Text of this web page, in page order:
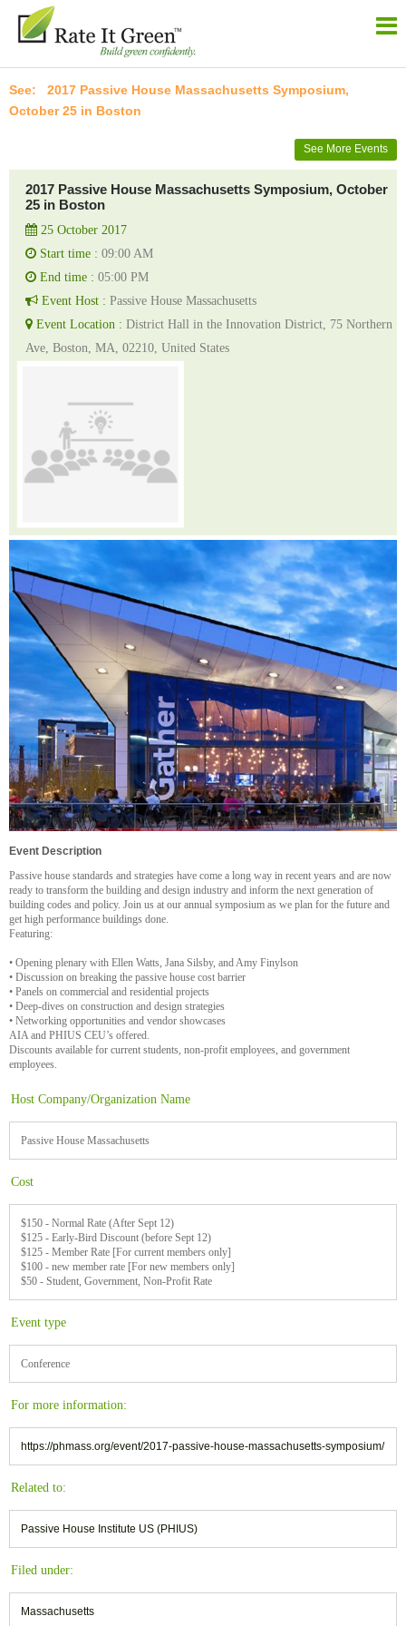
2017 Passive House Massachusetts Symposium,
October 25 in Boston
See More Events
2017 Passive House Massachusetts Symposium, October
25 in Boston
25 October 2017
Start time : 09:00 AM
End time : 05:00 PM
Event Host : Passive House Massachusetts
Event Location : District Hall in the Innovation District, 75 Northern
Ave, Boston, MA, 02210, United States
Event Description
Passive house standards and strategies have come a long way in recent years and are now
ready to transform the building and design industry and inform the next generation of
building codes and policy. Join us at our annual symposium as we plan for the future and
get high performance buildings done.
Featuring:
• Opening plenary with Ellen Watts, Jana Silsby, and Amy Finylson
• Discussion on breaking the passive house cost barrier
• Panels on commercial and residential projects
• Deep-dives on construction and design strategies
• Networking opportunities and vendor showcases
AIA and PHIUS CEU’s offered.
Discounts available for current students, non-profit employees, and government
employees.
Host Company/Organization Name
Passive House Massachusetts
Cost
$150 - Normal Rate (After Sept 12)
$125 - Early-Bird Discount (before Sept 12)
$125 - Member Rate [For current members only]
$100 - new member rate [For new members only]
$50 - Student, Government, Non-Profit Rate
Event type
Conference
For more information:
https://phmass.org/event/2017-passive-house-massachusetts-symposium/
Related to:
Passive House Institute US (PHIUS)
Filed under:
Massachusetts